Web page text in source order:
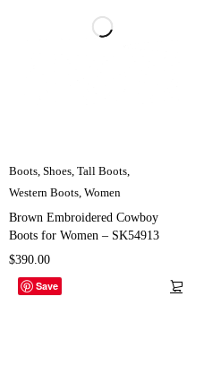
Boots, Shoes, Tall Boots,
Western Boots, Women
Brown Embroidered Cowboy
Boots for Women – SK54913
$390.00
Save